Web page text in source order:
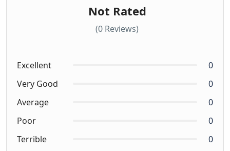
Not Rated
(0 Reviews)
Excellent
0
Very Good
0
Average
0
Poor
0
Terrible
0